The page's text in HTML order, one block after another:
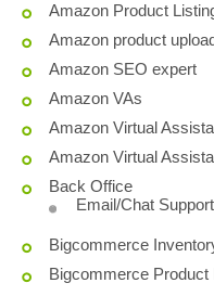
Amazon Product
Amazon product
Amazon SEO expert
Amazon VAs
Amazon Virtual
Amazon Virtual
Back Office
Email/Chat Support
Bigcommerce
Bigcommerce Product